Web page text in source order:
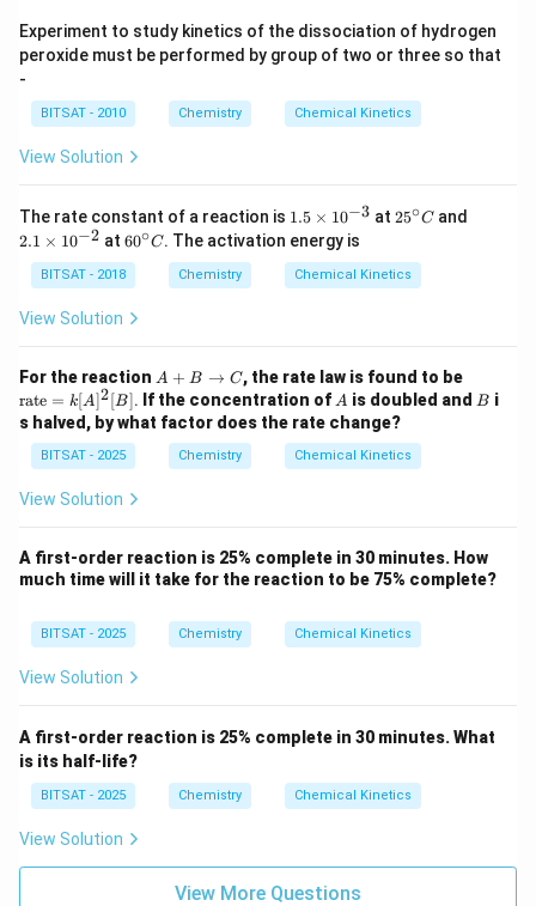
Experiment to study kinetics of the dissociation of hydrogen
peroxide must be performed by group of two or three so that
-
BITSAT - 2010 Chemistry Chemical Kinetics
View Solution
The rate constant of a reaction is 1.
5
\t
m
{-
3}
1.5 × 10−3 at25
ir
c}
25∘C and
2.1 × 10−2 at60
{\c
ir
c}
60∘C. The activation energy is
BITSAT - 2018 Chemistry Chemical Kinetics
View Solution
For the reaction A
+
B
\t
A + B → C, the rate law is found to be\te
xt
rate = k[A]2[B]. If the concentration of A
A is doubled and B
B i
s halved, by what factor does the rate change?
BITSAT - 2025 Chemistry Chemical Kinetics
View Solution
A first-order reaction is 25% complete in 30 minutes. How
much time will it take for the reaction to be 75% complete?
BITSAT - 2025 Chemistry Chemical Kinetics
View Solution
A first-order reaction is 25% complete in 30 minutes. What
is its half-life?
BITSAT - 2025 Chemistry Chemical Kinetics
View Solution
View More Questions